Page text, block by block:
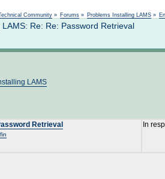
Community » Forums » Problems Installing LAMS »
Re: Re: Password Retrieval
LAMS
Retrieval In